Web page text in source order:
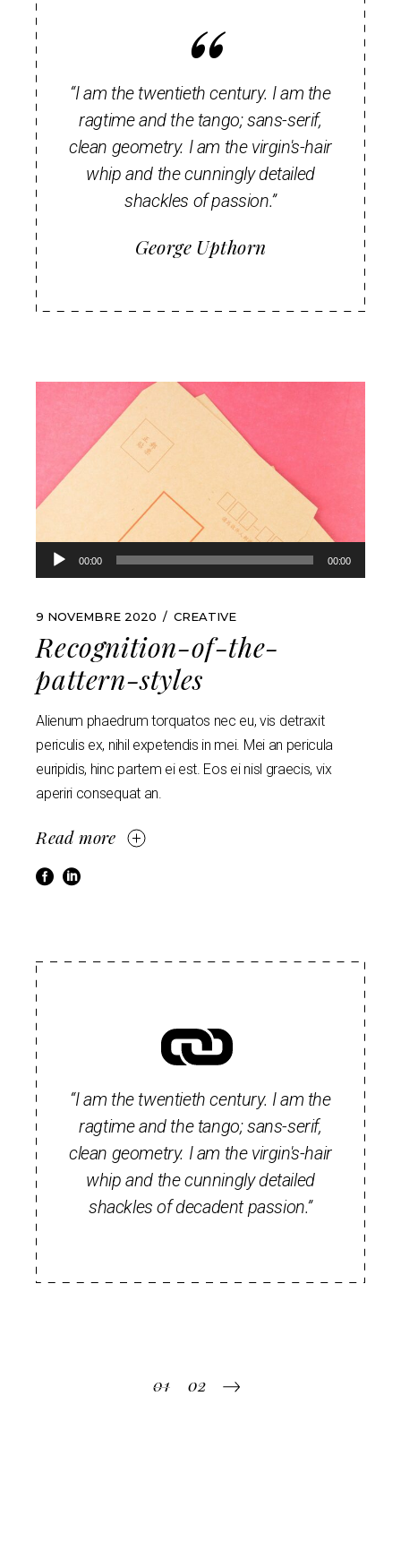
“I am the twentieth century. I am the
ragtime and the tango; sans-serif,
clean geometry. I am the virgin's-hair
whip and the cunningly detailed
shackles of passion.”
George Upthorn
Lecteur
audio
00:00 00:00
9 NOVEMBRE 2020 CREATIVE
Recognition-of-the-
pattern-styles
Alienum phaedrum torquatos nec eu, vis detraxit
periculis ex, nihil expetendis in mei. Mei an pericula
euripidis, hinc partem ei est. Eos ei nisl graecis, vix
aperiri consequat an.
Read more
“I am the twentieth century. I am the
ragtime and the tango; sans-serif,
clean geometry. I am the virgin's-hair
whip and the cunningly detailed
shackles of decadent passion.”
Pagination
01 02